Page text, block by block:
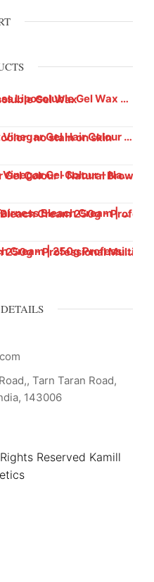
Gel Wax with Hyaluronic Acid (800 g)
x Pack of 2) | Ammonia-Free, Long-Lasting Shine & 100% Grey Coverage
Colour – Natural Brown 1000 ml
Cream | 250g Professional Parlour Pack
| 250g Professional Parlour Pack
Tarn Taran Road,
143006
Reserved Kamill